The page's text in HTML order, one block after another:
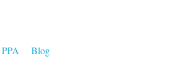
PPA Blog